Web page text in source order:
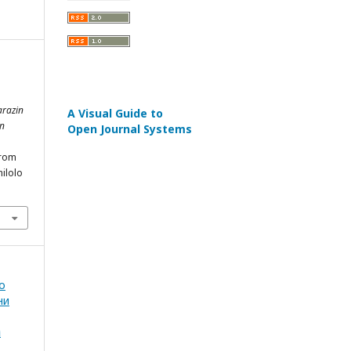
A Visual Guide to
Open Journal Systems